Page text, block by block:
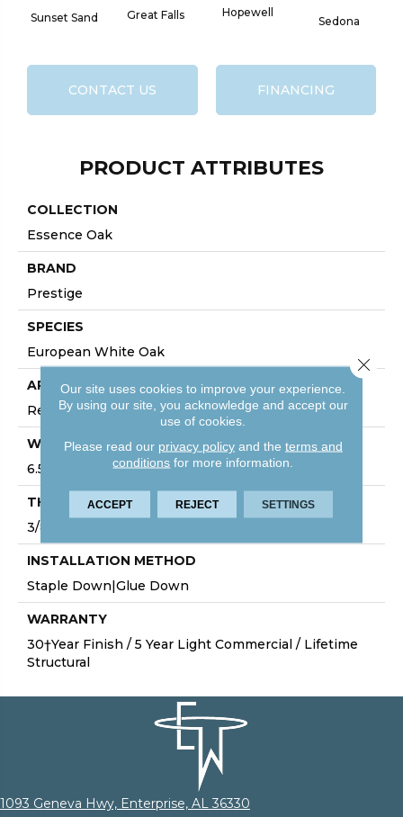
Sunset Sand Great Falls Hopewell
Sedona
CONTACT US FINANCING
PRODUCT ATTRIBUTES
COLLECTION
Essence Oak
BRAND
Prestige
SPECIES
European White Oak
APPLICATION
Residential
WIDTH
6.5"
THICKNESS
3/8"
INSTALLATION METHOD
Staple Down|Glue Down
WARRANTY
30†Year Finish / 5 Year Light Commercial / Lifetime
Structural
1093 Geneva Hwy, Enterprise, AL 36330
Our site uses cookies to improve your experience.
By using our site, you acknowledge and accept our
use of cookies.
Please read our privacy policyand the terms and
conditions for more information.
ACCEPT REJECT SETTINGS
Close